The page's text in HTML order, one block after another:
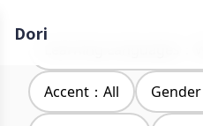
Dori
Learning Languages：
Accent：All